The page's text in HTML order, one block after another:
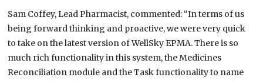
Sam Coffey, Lead Pharmacist, commented: “In terms of us
being forward thinking and proactive, we were very quick
to take on the latest version of WellSky EPMA. There is so
much rich functionality in this system, the Medicines
Reconciliation module and the Task functionality to name